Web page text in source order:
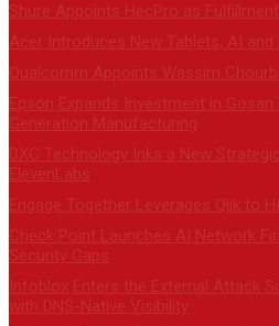
Shure Appoints HecPro as
Acer Introduces New Tablets, AI and
Qualcomm Appoints Wassim
Epson Expands Investment in
Generation Manufacturing
DXC Technology Inks a New
ElevenLabs
Engage Together Leverages Qlik to
Check Point Launches AI Network
Security Gaps
Infoblox Enters the External Attack
with DNS-Native Visibility